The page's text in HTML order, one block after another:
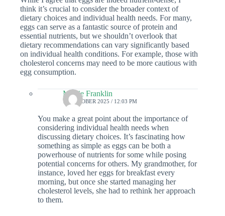
think it’s crucial to consider the broader context of
dietary choices and individual health needs. For many,
eggs can serve as a fantastic source of protein and
essential nutrients, but we shouldn’t overlook that
dietary recommendations can vary significantly based
on individual health conditions. For example, those with
cholesterol concerns may need to be more cautious with
egg consumption.
Maisie Franklin
18 OCTOBER 2025 / 12:03 PM
You make a great point about the importance of
considering individual health needs when
discussing dietary choices. It’s fascinating how
something as simple as eggs can be both a
powerhouse of nutrients for some while posing
potential concerns for others. My grandmother, for
instance, loved her eggs for breakfast every
morning, but once she started managing her
cholesterol levels, she had to rethink her approach
to them.